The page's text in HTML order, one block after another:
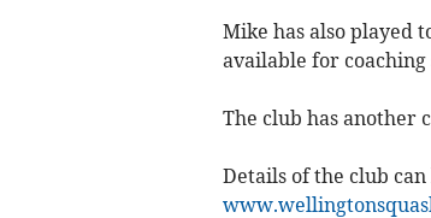
Mike has also played
available for coaching
The club has another
Details of the club